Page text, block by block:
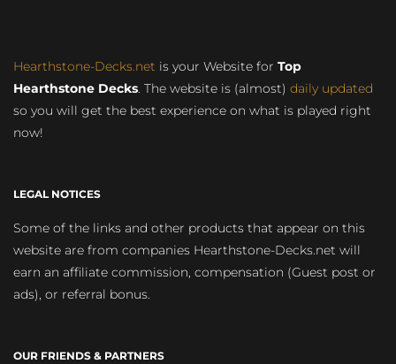
Hearthstone-Decks.net is your Website for Top
Hearthstone Decks. The website is (almost) daily updated
so you will get the best experience on what is played right
now!
LEGAL NOTICES
Some of the links and other products that appear on this
website are from companies Hearthstone-Decks.net will
earn an affiliate commission, compensation (Guest post or
ads), or referral bonus.
OUR FRIENDS & PARTNERS